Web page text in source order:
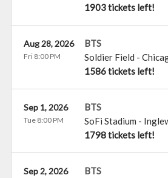
1903 tickets left!
BTS
Soldier Field -
1586 tickets left!
Aug 28, 2026
Fri 8:00 PM
BTS
SoFi Stadium -
1798 tickets left!
Sep 1, 2026
Tue 8:00 PM
BTS
Sep 2, 2026